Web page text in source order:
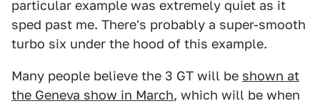
particular example was extremely quiet as it
sped past me. There's probably a super-smooth
turbo six under the hood of this example.
Many people believe the 3 GT will be shown at
the Geneva show in March, which will be when